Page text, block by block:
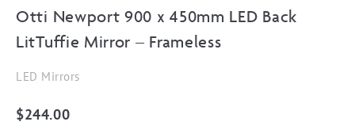
Otti Newport 900 x 450mm LED Back
LitTuffie Mirror – Frameless
LED Mirrors
$244.00